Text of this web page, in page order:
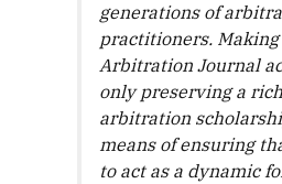
generations of
practitioners.
Arbitration Journal
only preserving a
arbitration
means of ensuring
to act as a dynamic